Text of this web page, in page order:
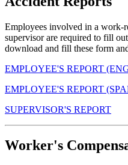
Employees involved in a work-
supervisor are required to fill
download and fill these form
EMPLOYEE'S REPORT
EMPLOYEE'S REPORT
SUPERVISOR'S REPORT
Worker's